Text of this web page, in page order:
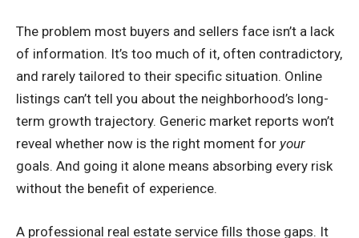
The problem most buyers and sellers face isn’t a lack
of information. It’s too much of it, often contradictory,
and rarely tailored to their specific situation. Online
listings can’t tell you about the neighborhood’s long-
term growth trajectory. Generic market reports won’t
reveal whether now is the right moment for your
goals. And going it alone means absorbing every risk
without the benefit of experience.
A professional real estate service fills those gaps. It